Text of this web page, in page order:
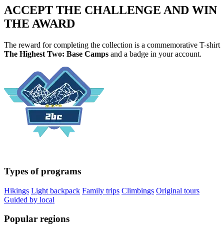
ACCEPT THE CHALLENGE AND WIN
THE AWARD
The reward for completing the collection is a commemorative T-shirt
The Highest Two: Base Camps and a badge in your account.
Types of programs
Hikings Light backpack Family trips Climbings Original tours
Guided by local
Popular regions